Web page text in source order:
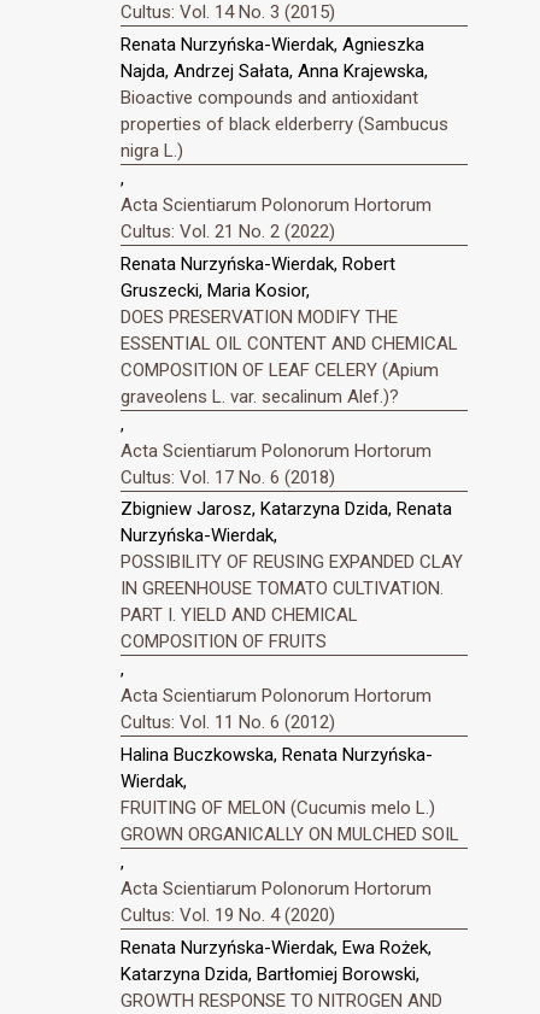
Cultus: Vol. 14 No. 3 (2015)
Renata Nurzyńska-Wierdak, Agnieszka
Najda, Andrzej Sałata, Anna Krajewska,
Bioactive compounds and antioxidant
properties of black elderberry (Sambucus
nigra L.)
,
Acta Scientiarum Polonorum Hortorum
Cultus: Vol. 21 No. 2 (2022)
Renata Nurzyńska-Wierdak, Robert
Gruszecki, Maria Kosior,
DOES PRESERVATION MODIFY THE
ESSENTIAL OIL CONTENT AND CHEMICAL
COMPOSITION OF LEAF CELERY (Apium
graveolens L. var. secalinum Alef.)?
,
Acta Scientiarum Polonorum Hortorum
Cultus: Vol. 17 No. 6 (2018)
Zbigniew Jarosz, Katarzyna Dzida, Renata
Nurzyńska-Wierdak,
POSSIBILITY OF REUSING EXPANDED CLAY
IN GREENHOUSE TOMATO CULTIVATION.
PART I. YIELD AND CHEMICAL
COMPOSITION OF FRUITS
,
Acta Scientiarum Polonorum Hortorum
Cultus: Vol. 11 No. 6 (2012)
Halina Buczkowska, Renata Nurzyńska-
Wierdak,
FRUITING OF MELON (Cucumis melo L.)
GROWN ORGANICALLY ON MULCHED SOIL
,
Acta Scientiarum Polonorum Hortorum
Cultus: Vol. 19 No. 4 (2020)
Renata Nurzyńska-Wierdak, Ewa Rożek,
Katarzyna Dzida, Bartłomiej Borowski,
GROWTH RESPONSE TO NITROGEN AND